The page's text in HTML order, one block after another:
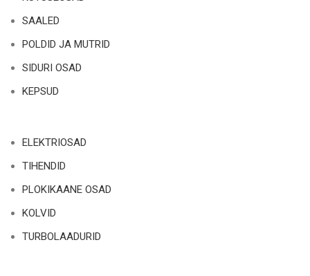
SAALED
POLDID JA MUTRID
SIDURI OSAD
KEPSUD
ELEKTRIOSAD
TIHENDID
PLOKIKAANE OSAD
KOLVID
TURBOLAADURID